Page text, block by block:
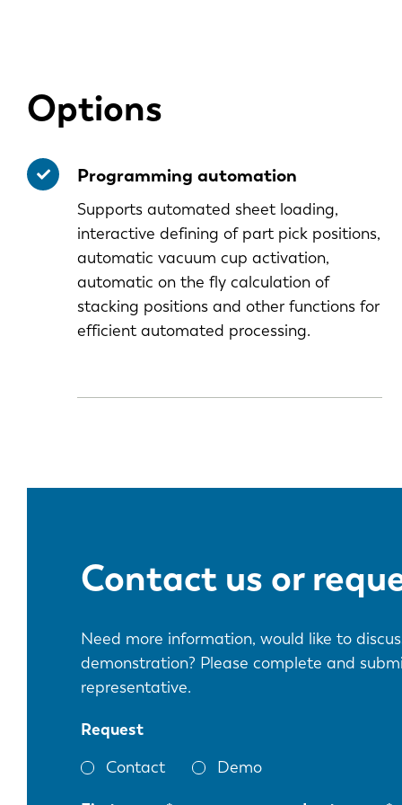
Options
Programming automation
Supports automated sheet loading,
interactive defining of part pick positions,
automatic vacuum cup activation,
automatic on the fly calculation of
stacking positions and other functions for
efficient automated processing.
Contact us or
Need more information, would like to
demonstration? Please complete and
representative.
Request
Contact
Demo